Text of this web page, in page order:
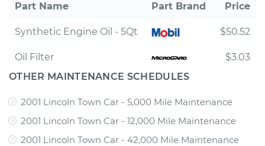
Part Name Part Brand Price
Synthetic Engine Oil - 5Qt $50.52
Oil Filter
$3.03
OTHER MAINTENANCE SCHEDULES
2001 Lincoln Town Car - 5,000 Mile Maintenance
2001 Lincoln Town Car - 12,000 Mile Maintenance
2001 Lincoln Town Car - 42,000 Mile Maintenance